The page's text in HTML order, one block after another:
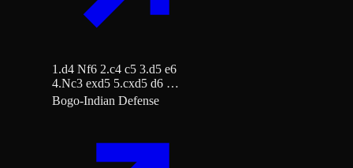
1.d4 Nf6 2.c4 c5 3.d5 e6
4.Nc3 exd5 5.cxd5 d6 …
Bogo-Indian Defense